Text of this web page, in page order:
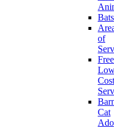
Bats
of
Cost
Cat